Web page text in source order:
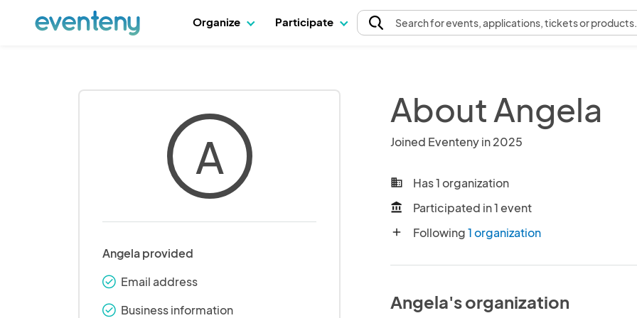
Organize Participate Searchfor events, applications, tickets or products.
A
Angela provided
check_round Email address
check_round Business information
About Angela
Joined Eventeny in 2025
business Has 1 organization
account_balance Participated in 1 event
add Following1 organization
Angela's organization